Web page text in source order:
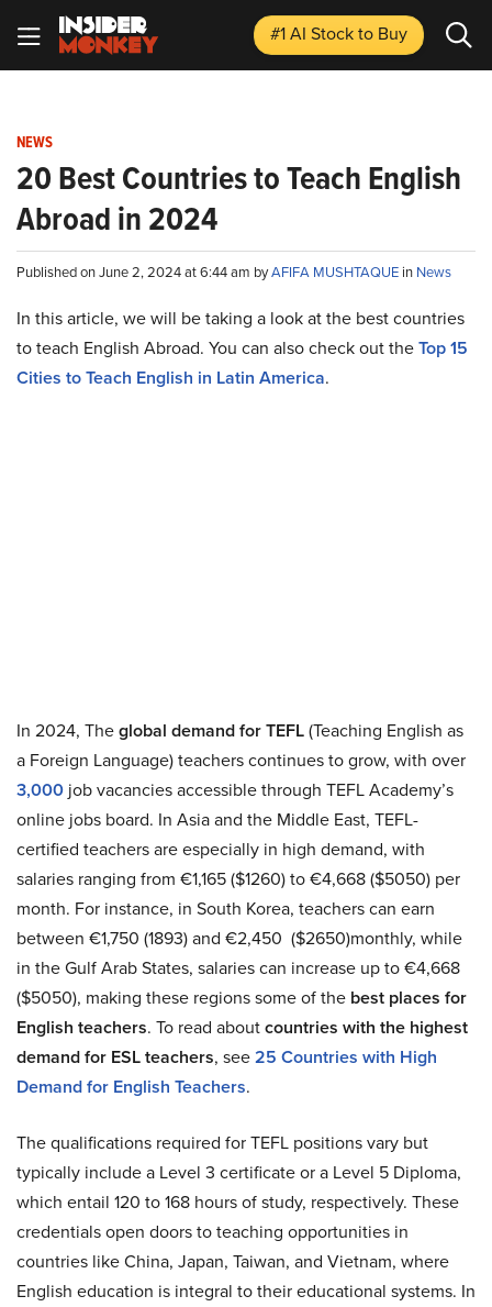
#1 AI Stockto Buy
NEWS
20 Best Countries to Teach English
Abroad in 2024
Published on June 2, 2024 at 6:44 am byAFIFA MUSHTAQUE in News
In this article, we will be taking a look at the best countries
to teach English Abroad. You can also check out theTop 15
Cities to Teach English in Latin America.
In 2024, Theglobal demand for TEFL(Teaching English as
a Foreign Language) teachers continues to grow, with over
3,000 job vacancies accessible through TEFL Academy’s
online jobs board. In Asia and the Middle East, TEFL-
certified teachers are especially in high demand, with
salaries ranging from €1,165 ($1260) to €4,668 ($5050) per
month. For instance, in South Korea, teachers can earn
between €1,750 (1893) and €2,450 ($2650)monthly, while
in the Gulf Arab States, salaries can increase up to €4,668
($5050), making these regions some of the best places for
English teachers. To read aboutcountries with the highest
demand for ESL teachers, see25 Countries with High
Demand for English Teachers.
The qualifications required for TEFL positions vary but
typically include a Level 3 certificate or a Level 5 Diploma,
which entail 120 to 168 hours of study, respectively. These
credentials open doors to teaching opportunities in
countries like China, Japan, Taiwan, and Vietnam, where
English education is integral to their educational systems. In